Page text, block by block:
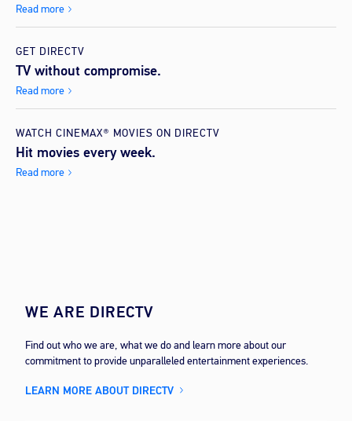
Read more
GET DIRECTV
TV without compromise.
Read more
WATCH CINEMAX® MOVIES ON DIRECTV
Hit movies every week.
Read more
WE ARE DIRECTV
Find out who we are, what we do and learn more about our
commitment to provide unparalleled entertainment experiences.
LEARN MORE ABOUT DIRECTV